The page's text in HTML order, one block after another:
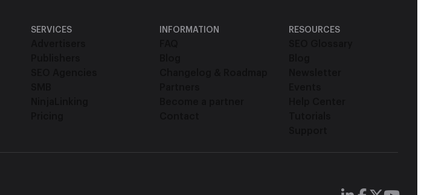
SERVICES INFORMATION RESOURCES